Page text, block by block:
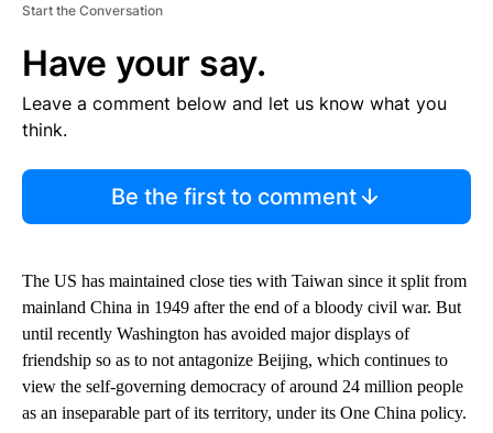
Start the Conversation
Have your say.
Leave a comment below and let us know what you
think.
Be the first to comment
The US has maintained close ties with Taiwan since it split from
mainland China in 1949 after the end of a bloody civil war. But
until recently Washington has avoided major displays of
friendship so as to not antagonize Beijing, which continues to
view the self-governing democracy of around 24 million people
as an inseparable part of its territory, under its One China policy.